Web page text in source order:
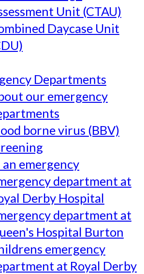
Unit (CTAU)
Daycase Unit
Departments
our emergency
borne virus (BBV)
an emergency
department at
Derby Hospital
department at
Hospital Burton
emergency
at Royal Derby